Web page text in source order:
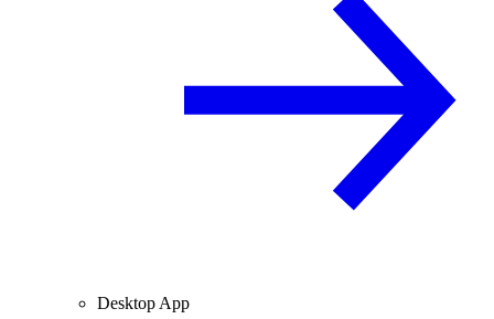
Desktop App